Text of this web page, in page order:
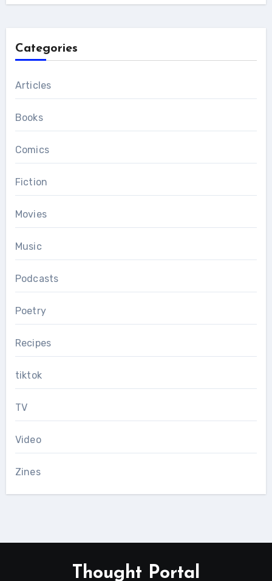
Categories
Articles
Books
Comics
Fiction
Movies
Music
Podcasts
Poetry
Recipes
tiktok
TV
Video
Zines
Thought Portal